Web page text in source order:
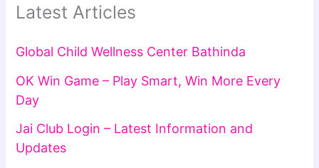
Latest Articles
Global Child Wellness Center Bathinda
OK Win Game – Play Smart, Win More Every
Day
Jai Club Login – Latest Information and
Updates